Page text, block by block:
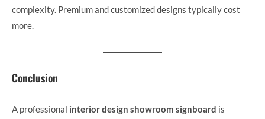
complexity. Premium and customized designs typically cost
more.
Conclusion
A professional interior design showroom signboard is